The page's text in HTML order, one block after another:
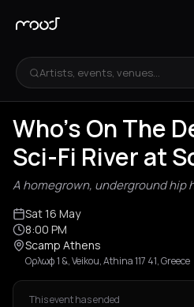
Artists, events, venues...
Who's On The
Sci-Fi River at
A homegrown, underground hip
Sat 16 May
8:00 PM
Scamp Athens
Ορλωφ 1 &, Veikou, Athina 117 41, Greece
This event has ended